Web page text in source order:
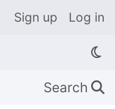
Sign up Log in
Search 🔍